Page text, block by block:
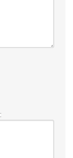
: